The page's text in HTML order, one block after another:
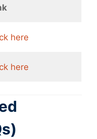
here
here